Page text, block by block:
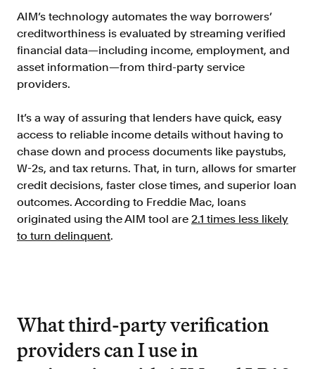
AIM’s technology automates the way borrowers’
creditworthiness is evaluated by streaming verified
financial data—including income, employment, and
asset information—from third-party service
providers.
It’s a way of assuring that lenders have quick, easy
access to reliable income details without having to
chase down and process documents like paystubs,
W-2s, and tax returns. That, in turn, allows for smarter
credit decisions, faster close times, and superior loan
outcomes. According to Freddie Mac, loans
originated using the AIM tool are 2.1 times less likely
to turn delinquent.
What third-party verification
providers can I use in